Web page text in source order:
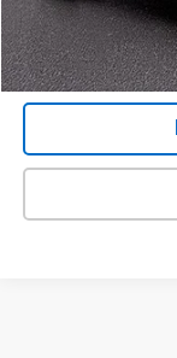
Internet Price